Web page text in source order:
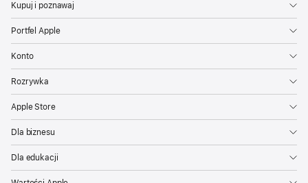
Kupuj i poznawaj
Portfel Apple
Konto
Rozrywka
Apple Store
Dla biznesu
Dla edukacji